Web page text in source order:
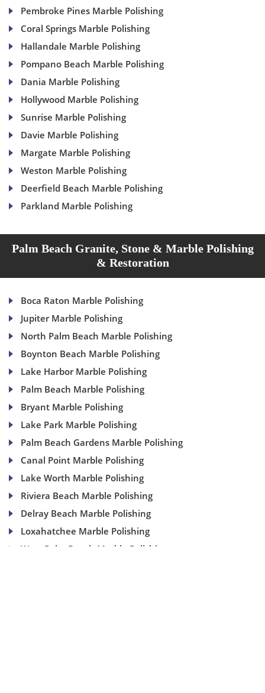
Pembroke Pines Marble Polishing
Coral Springs Marble Polishing
Hallandale Marble Polishing
Pompano Beach Marble Polishing
Dania Marble Polishing
Hollywood Marble Polishing
Sunrise Marble Polishing
Davie Marble Polishing
Margate Marble Polishing
Weston Marble Polishing
Deerfield Beach Marble Polishing
Parkland Marble Polishing
Palm Beach Granite, Stone & Marble Polishing
& Restoration
Boca Raton Marble Polishing
Jupiter Marble Polishing
North Palm Beach Marble Polishing
Boynton Beach Marble Polishing
Lake Harbor Marble Polishing
Palm Beach Marble Polishing
Bryant Marble Polishing
Lake Park Marble Polishing
Palm Beach Gardens Marble Polishing
Canal Point Marble Polishing
Lake Worth Marble Polishing
Riviera Beach Marble Polishing
Delray Beach Marble Polishing
Loxahatchee Marble Polishing
West Palm Beach Marble Polishing